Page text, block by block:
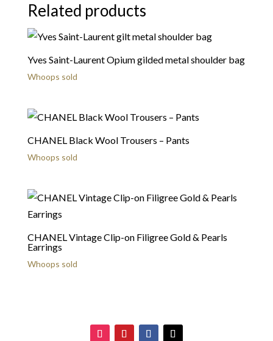
Related products
Yves Saint-Laurent Opium gilded metal shoulder bag
Whoops sold
CHANEL Black Wool Trousers – Pants
Whoops sold
CHANEL Vintage Clip-on Filigree Gold & Pearls
Earrings
Whoops sold